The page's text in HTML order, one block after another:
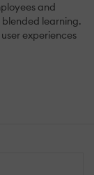
and
learning.
experiences